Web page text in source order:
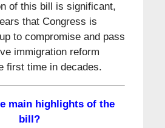
of this bill is significant,
that Congress is
to compromise and pass
immigration reform
first time in decades.
main highlights of the
bill?